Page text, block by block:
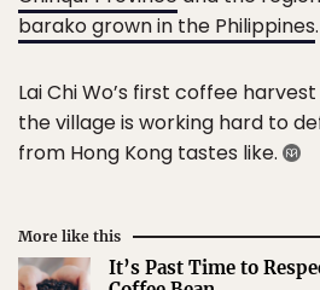
barako grown in the Philippines.
Lai Chi Wo’s first coffee
the village is working hard to
from Hong Kong tastes like.
More like this
It’s Past Time to